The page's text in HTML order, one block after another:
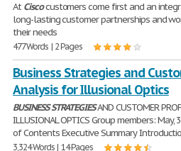
AtCiscocustomers come first and an
long-lasting customer partnerships and
their needs
477 Words | 2 Pages
Business Strategies and
Analysis for Illusional Optics
BUSINESSSTRATEGIESAND CUSTOMER
ILLUSIONAL OPTICS Group members: May, 3,
of Contents Executive Summary
3,324 Words | 14 Pages